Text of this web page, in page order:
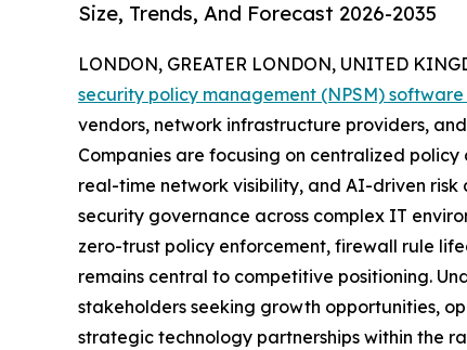
Size, Trends, And Forecast 2026-2035
LONDON, GREATER LONDON, UNITED
security policy management (NPSM)
vendors, network infrastructure providers,
Companies are focusing on centralized
real-time network visibility, and AI-driven risk
security governance across complex IT
zero-trust policy enforcement, firewall rule
remains central to competitive positioning.
stakeholders seeking growth opportunities,
strategic technology partnerships within the